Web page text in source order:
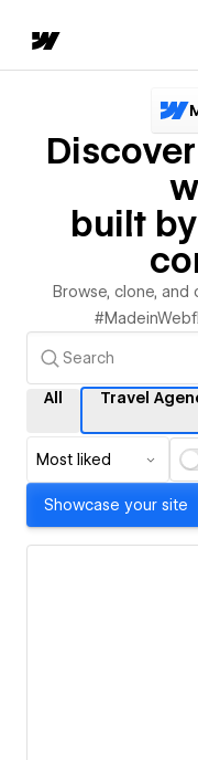
Discover
built
Browse, clone,
All Travel
Most liked
Showcase your site